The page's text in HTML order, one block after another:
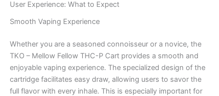
User Experience: What to Expect
Smooth Vaping Experience
Whether you are a seasoned connoisseur or a novice, the
TKO – Mellow Fellow THC-P Cart provides a smooth and
enjoyable vaping experience. The specialized design of the
cartridge facilitates easy draw, allowing users to savor the
full flavor with every inhale. This is especially important for